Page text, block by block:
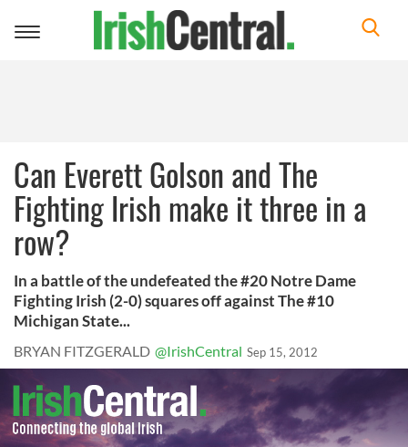
Toggle
Can Everett Golson and The
Fighting Irish make it three in a
row?
In a battle of the undefeated the #20 Notre Dame
Fighting Irish (2-0) squares off against The #10
Michigan State...
BRYAN FITZGERALD @IrishCentral Sep 15, 2012